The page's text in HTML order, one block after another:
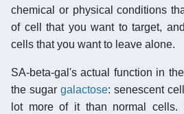
chemical or physical conditions
of cell that you want to target,
cells that you want to leave alone.
SA-beta-gal's actual function in
the sugar galactose: senescent
lot more of it than normal